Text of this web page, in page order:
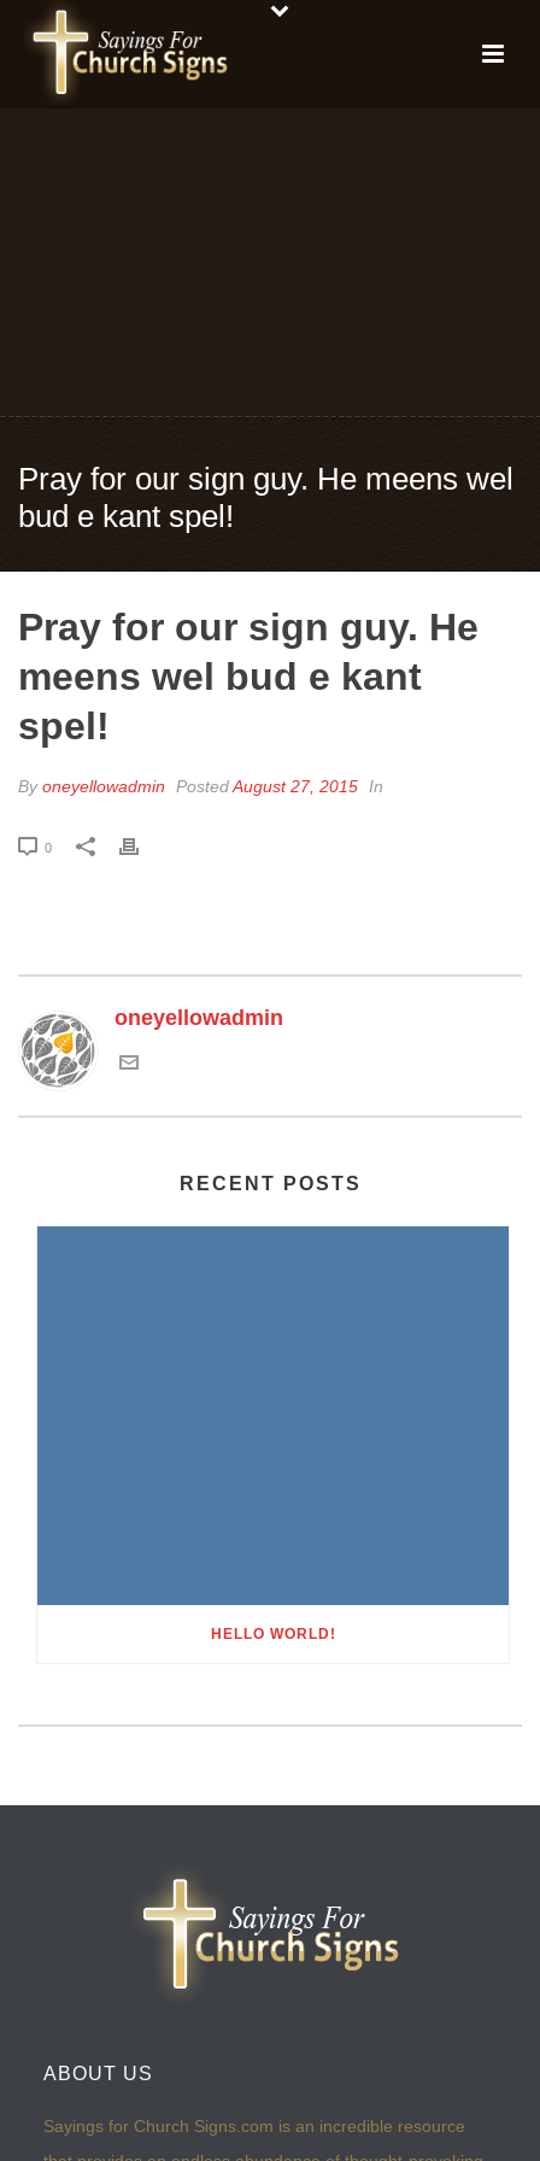
Pray for our sign guy. He meens wel
bud e kant spel!
Pray for our sign guy. He
meens wel bud e kant
spel!
Byoneyellowadmin PostedAugust 27, 2015 In
0
oneyellowadmin
RECENT POSTS
HELLO WORLD!
ABOUT US
Sayings for Church Signs.com is an incredible resource